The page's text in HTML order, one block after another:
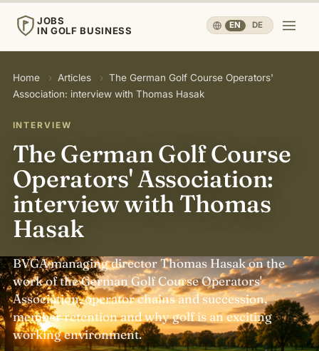
JOBS
IN GOLF BUSINESS
EN · DE
JOBS
IN GOLF BUSINESS
Home
Careers & People
Business & Operations ▾
Travel, Sport & Health ▾
Knowledge ▾
About & Community ▾
Home › Articles › The German Golf Course Operators'
Association: interview with Thomas Hasak
INTERVIEW
The German Golf Course
Operators' Association:
interview with Thomas
Hasak
BVGA managing director Thomas Hasak on the
work of the German Golf Course Operators'
Association, operator chains and succession,
member retention and why golf is an exciting
working environment.